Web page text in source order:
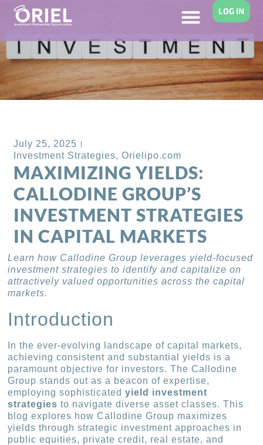
LOG IN
July 25, 2025
Investment Strategies,Orielipo.com
MAXIMIZING YIELDS:
CALLODINE GROUP’S
INVESTMENT STRATEGIES
IN CAPITAL MARKETS
Learn how Callodine Group leverages yield-focused
investment strategies to identify and capitalize on
attractively valued opportunities across the capital
markets.
Introduction
In the ever-evolving landscape of capital markets,
achieving consistent and substantial yields is a
paramount objective for investors. The Callodine
Group stands out as a beacon of expertise,
employing sophisticatedyield investment
strategies to navigate diverse asset classes. This
blog explores how Callodine Group maximizes
yields through strategic investment approaches in
public equities, private credit, real estate, and